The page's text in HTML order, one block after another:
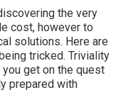
the very
cost, however to
solutions. Here are
tricked. Triviality
get on the quest
prepared with